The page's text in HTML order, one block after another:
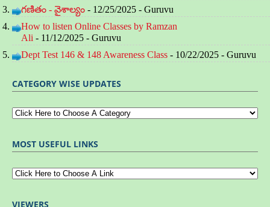
గణితం - వైశాల్యం - 12/25/2025 - Guruvu
How to listen Online Classes by Ramzan
Ali - 11/12/2025 - Guruvu
Dept Test 146 & 148 Awareness Class - 10/22/2025 - Guruvu
CATEGORY WISE UPDATES
MOST USEFUL LINKS
VIEWERS